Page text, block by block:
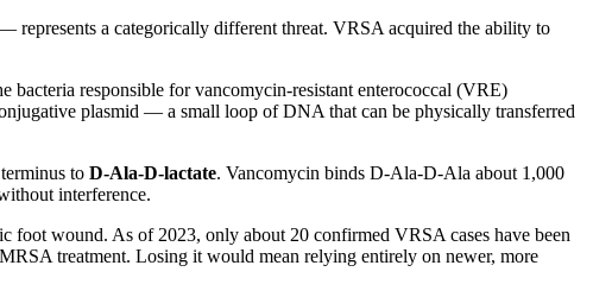
a categorically different threat. VRSA acquired the ability to
bacteria responsible for vancomycin-resistant enterococcal (VRE)
plasmid — a small loop of DNA that can be physically transferred
to D-Ala-D-lactate. Vancomycin binds D-Ala-D-Ala about 1,000
interference.
wound. As of 2023, only about 20 confirmed VRSA cases have been
treatment. Losing it would mean relying entirely on newer, more